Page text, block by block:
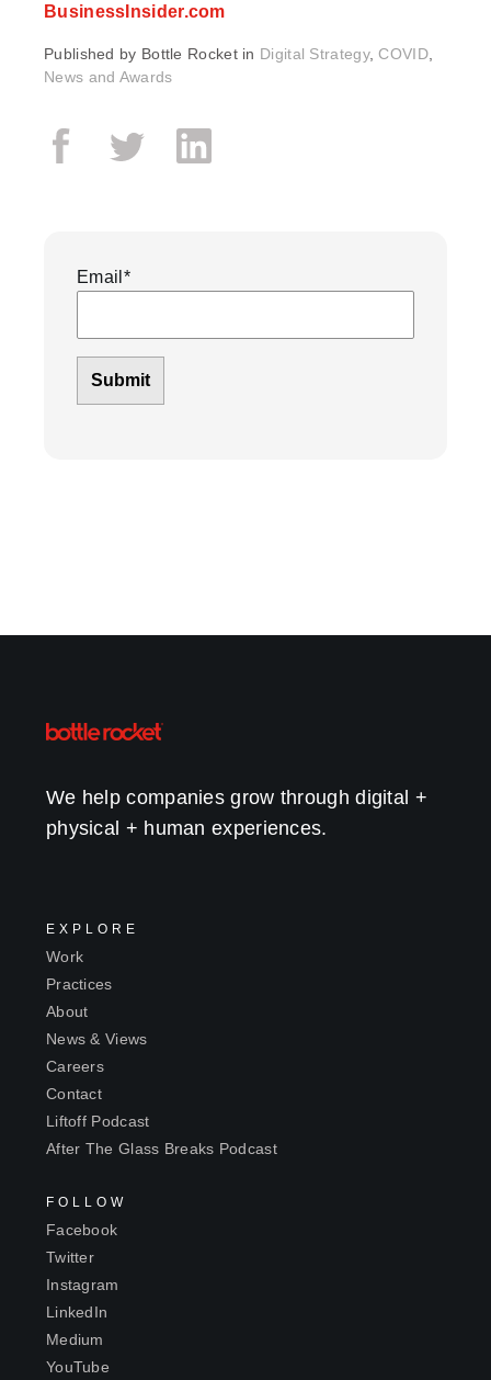
BusinessInsider.com
Published by Bottle Rocket in Digital Strategy,COVID,
News and Awards
Email *
We help companies grow through digital +
physical + human experiences.
EXPLORE
Work
Practices
About
News & Views
Careers
Contact
Liftoff Podcast
After The Glass Breaks Podcast
FOLLOW
Facebook
Twitter
Instagram
LinkedIn
Medium
YouTube